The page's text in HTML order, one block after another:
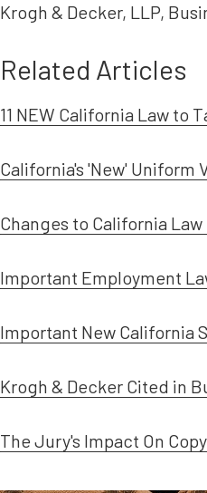
Krogh & Decker, LLP,
Related Articles
11 NEW California Law to
California's 'New' Uniform
Changes to California
Important Employment
Important New California
Krogh & Decker Cited in
The Jury's Impact On